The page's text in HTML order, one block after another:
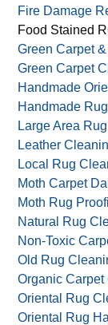
Fire Damage
Food Stained
Green Carpet
Green Carpet
Handmade
Handmade
Large Area
Leather
Local Rug
Moth Carpet
Moth Rug
Natural Rug
Non-Toxic
Old Rug
Organic Carpet
Oriental Rug
Oriental Rug